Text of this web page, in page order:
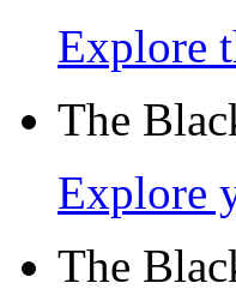
Explore
The
Explore
The